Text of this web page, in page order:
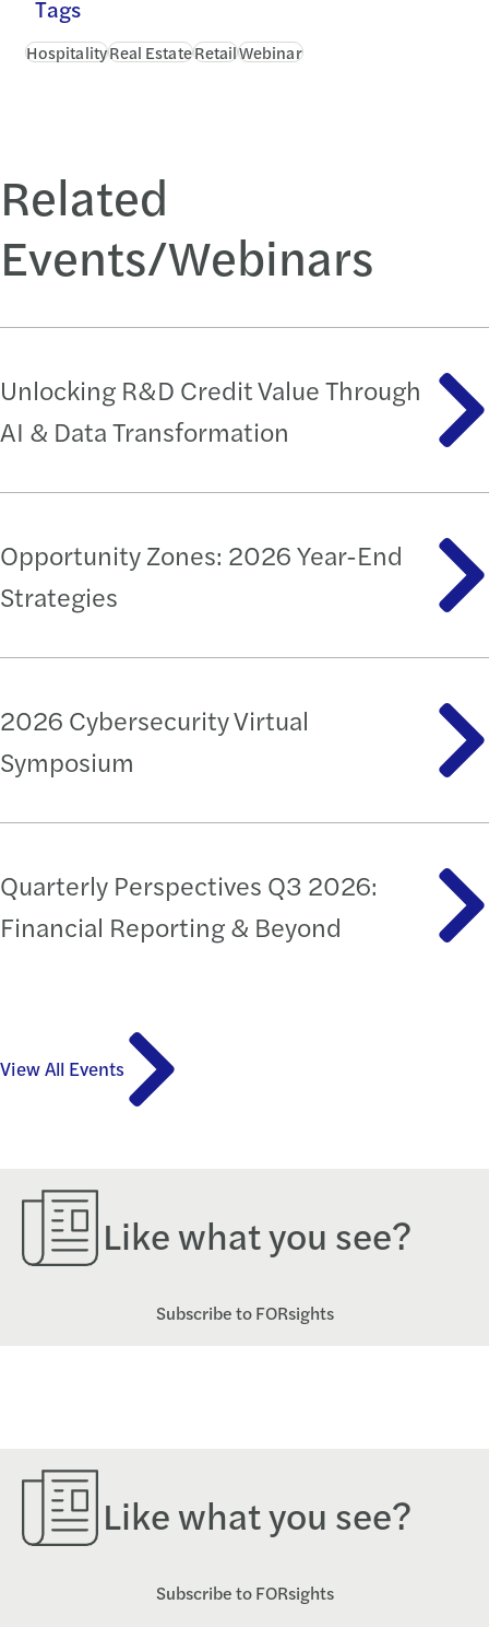
Tags
HospitalityReal EstateRetailWebinar
Related
Events/Webinars
Unlocking R&D Credit Value Through
AI & Data Transformation
Opportunity Zones: 2026 Year-End
Strategies
2026 Cybersecurity Virtual
Symposium
Quarterly Perspectives Q3 2026:
Financial Reporting & Beyond
View All Events
Like what you see?
Subscribe to FORsights
Like what you see?
Subscribe to FORsights